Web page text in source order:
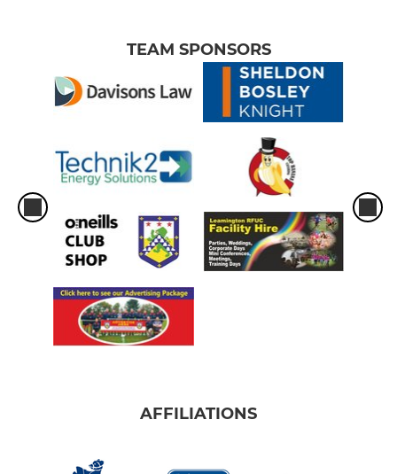
TEAM SPONSORS
AFFILIATIONS